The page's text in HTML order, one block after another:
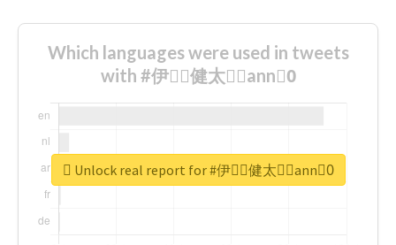
Which languages were used in tweets
with #伊藤ِ健太郎ِann0ِ
Unlock real report for #伊藤ِ健太郎ِann0ِ